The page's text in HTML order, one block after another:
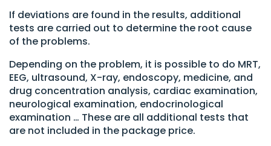
If deviations are found in the results, additional
tests are carried out to determine the root cause
of the problems.
Depending on the problem, it is possible to do MRT,
EEG, ultrasound, X-ray, endoscopy, medicine, and
drug concentration analysis, cardiac examination,
neurological examination, endocrinological
examination … These are all additional tests that
are not included in the package price.